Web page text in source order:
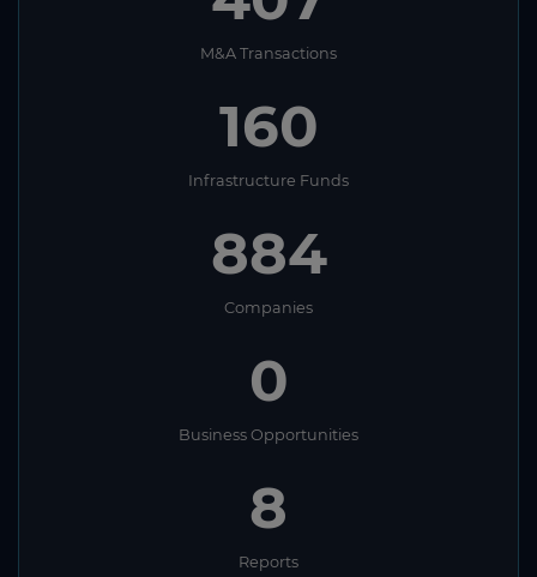
M&A Transactions
160
Infrastructure Funds
884
Companies
0
Business Opportunities
8
Reports